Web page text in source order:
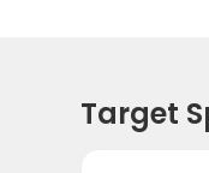
Target